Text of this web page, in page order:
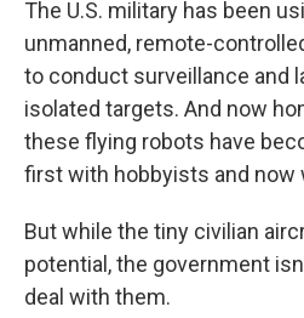
The U.S. military has been
unmanned, remote-
to conduct surveillance and
isolated targets. And now
these flying robots have
first with hobbyists and now
But while the tiny civilian
potential, the government
deal with them.